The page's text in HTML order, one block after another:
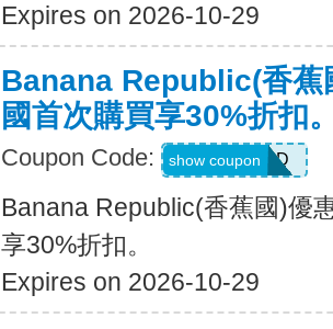
Expires on 2026-10-29
Banana Republic(香蕉
國首次購買享30%折扣
Coupon Code: NEWCARD
show coupon
Banana Republic(香蕉國)優
享30%折扣。
Expires on 2026-10-29